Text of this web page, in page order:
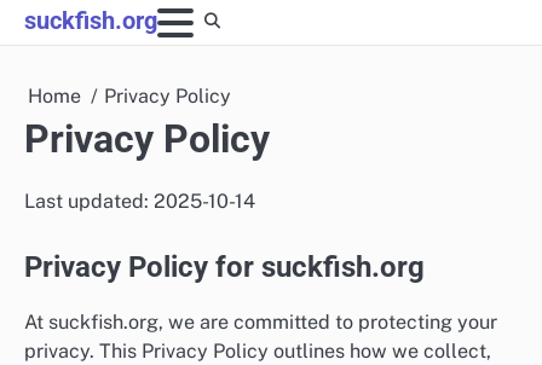
Skip
to
suckfish.org
Home Privacy Policy
Privacy Policy
Last updated: 2025-10-14
Privacy Policy for suckfish.org
At suckfish.org, we are committed to protecting your
privacy. This Privacy Policy outlines how we collect,